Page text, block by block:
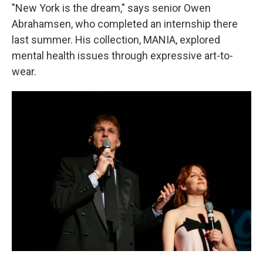
"New York is the dream," says senior Owen
Abrahamsen, who completed an internship there
last summer. His collection, MANIA, explored
mental health issues through expressive art-to-
wear.